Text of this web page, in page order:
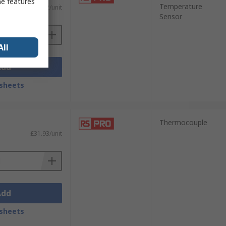
£39.92/unit
Temperature
Sensor
£31.93/unit
Thermocouple